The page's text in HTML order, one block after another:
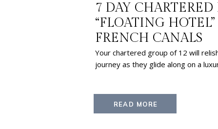
READ MORE
Your chartered group of 12 will
journey as they glide along on a
7 DAY CHARTERED
“FLOATING
FRENCH CANALS